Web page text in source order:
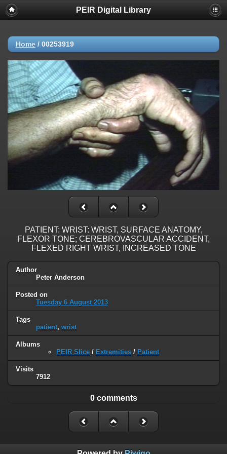
PEIR Digital Library
Home / 00253919
PATIENT: WRIST: WRIST, SURFACE ANATOMY,
FLEXOR TONE; CEREBROVASCULAR ACCIDENT,
FLEXED RIGHT WRIST, INCREASED TONE
Author
Peter Anderson
Posted on
Tuesday 6 August 2013
Tags
patient, wrist
Albums
PEIR Slice / Extremities / Patient
Visits
7912
0 comments